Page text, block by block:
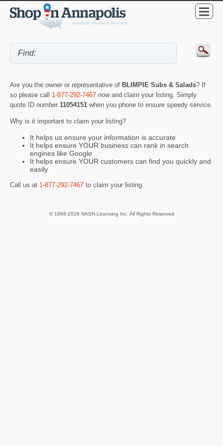
Are you the owner or representative of BLIMPIE Subs & Salads? If
so please call 1-877-292-7467 now and claim your listing. Simply
quote ID number 11054151 when you phone to ensure speedy service.
Why is it important to claim your listing?
It helps us ensure your information is accurate
It helps ensure YOUR business can rank in search
engines like Google
It helps ensure YOUR customers can find you quickly and
easily
Call us at 1-877-292-7467 to claim your listing.
© 1998-2026 NASN Licensing Inc. All Rights Reserved